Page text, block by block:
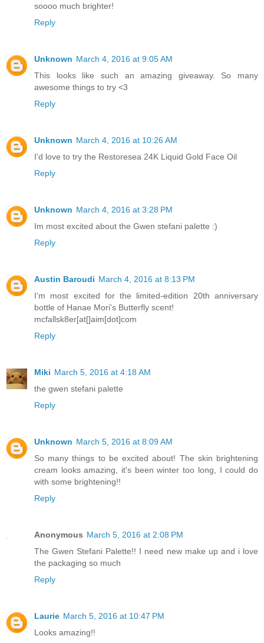
soooo much brighter!
Reply
Unknown March 4, 2016 at 9:05 AM
This looks like such an amazing giveaway. So many
awesome things to try <3
Reply
Unknown March 4, 2016 at 10:26 AM
I'd love to try the Restoresea 24K Liquid Gold Face Oil
Reply
Unknown March 4, 2016 at 3:28 PM
Im most excited about the Gwen stefani palette :)
Reply
Austin Baroudi March 4, 2016 at 8:13 PM
I'm most excited for the limited-edition 20th anniversary
bottle of Hanae Mori's Butterfly scent!
mcfallsk8er[at[]aim[dot]com
Reply
Miki March 5, 2016 at 4:18 AM
the gwen stefani palette
Reply
Unknown March 5, 2016 at 8:09 AM
So many things to be excited about! The skin brightening
cream looks amazing, it's been winter too long, I could do
with some brightening!!
Reply
Anonymous March 5, 2016 at 2:08 PM
The Gwen Stefani Palette!! I need new make up and i love
the packaging so much
Reply
Laurie March 5, 2016 at 10:47 PM
Looks amazing!!